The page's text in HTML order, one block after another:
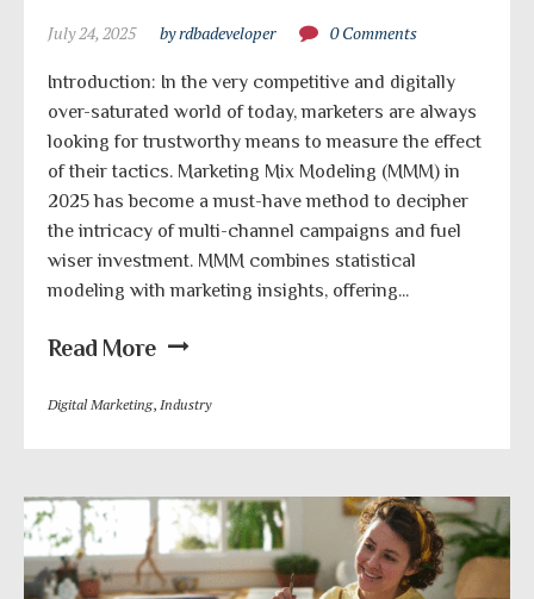
July 24, 2025 by rdbadeveloper 0 Comments
Introduction: In the very competitive and digitally
over-saturated world of today, marketers are always
looking for trustworthy means to measure the effect
of their tactics. Marketing Mix Modeling (MMM) in
2025 has become a must-have method to decipher
the intricacy of multi-channel campaigns and fuel
wiser investment. MMM combines statistical
modeling with marketing insights, offering...
Read More
Digital Marketing, Industry